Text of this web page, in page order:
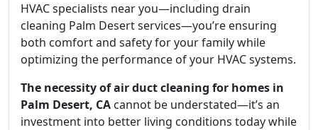
HVAC specialists near you—including drain
cleaning Palm Desert services—you’re ensuring
both comfort and safety for your family while
optimizing the performance of your HVAC systems.
The necessity of air duct cleaning for homes in
Palm Desert, CA cannot be understated—it’s an
investment into better living conditions today while